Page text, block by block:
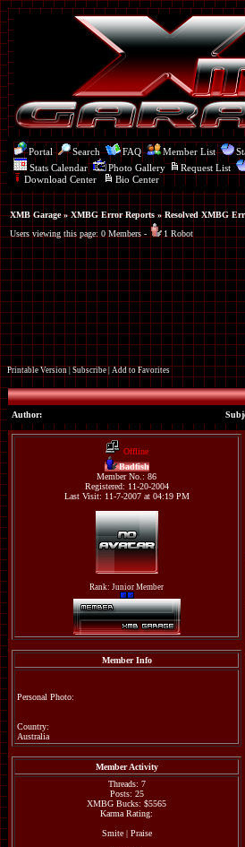
Portal Search FAQ Member List
Stats Calendar
Photo Gallery Request List
Download Center
Bio Center
XMB Garage»XMBG Error Reports»Resolved XMBG
Users viewing this page: 0 Members -
1 Robot
Printable Version Subscribe Add to Favorites
Author:
Offline
Badfish
Member No.: 86
Registered: 11-20-2004
Last Visit: 11-7-2007 at 04:19 PM
Rank: Junior Member
Member Info
Personal Photo:
Country:
Australia
Member Activity
Threads: 7
Posts: 25
XMBG Bucks: $5565
Karma Rating:
Smite| Praise